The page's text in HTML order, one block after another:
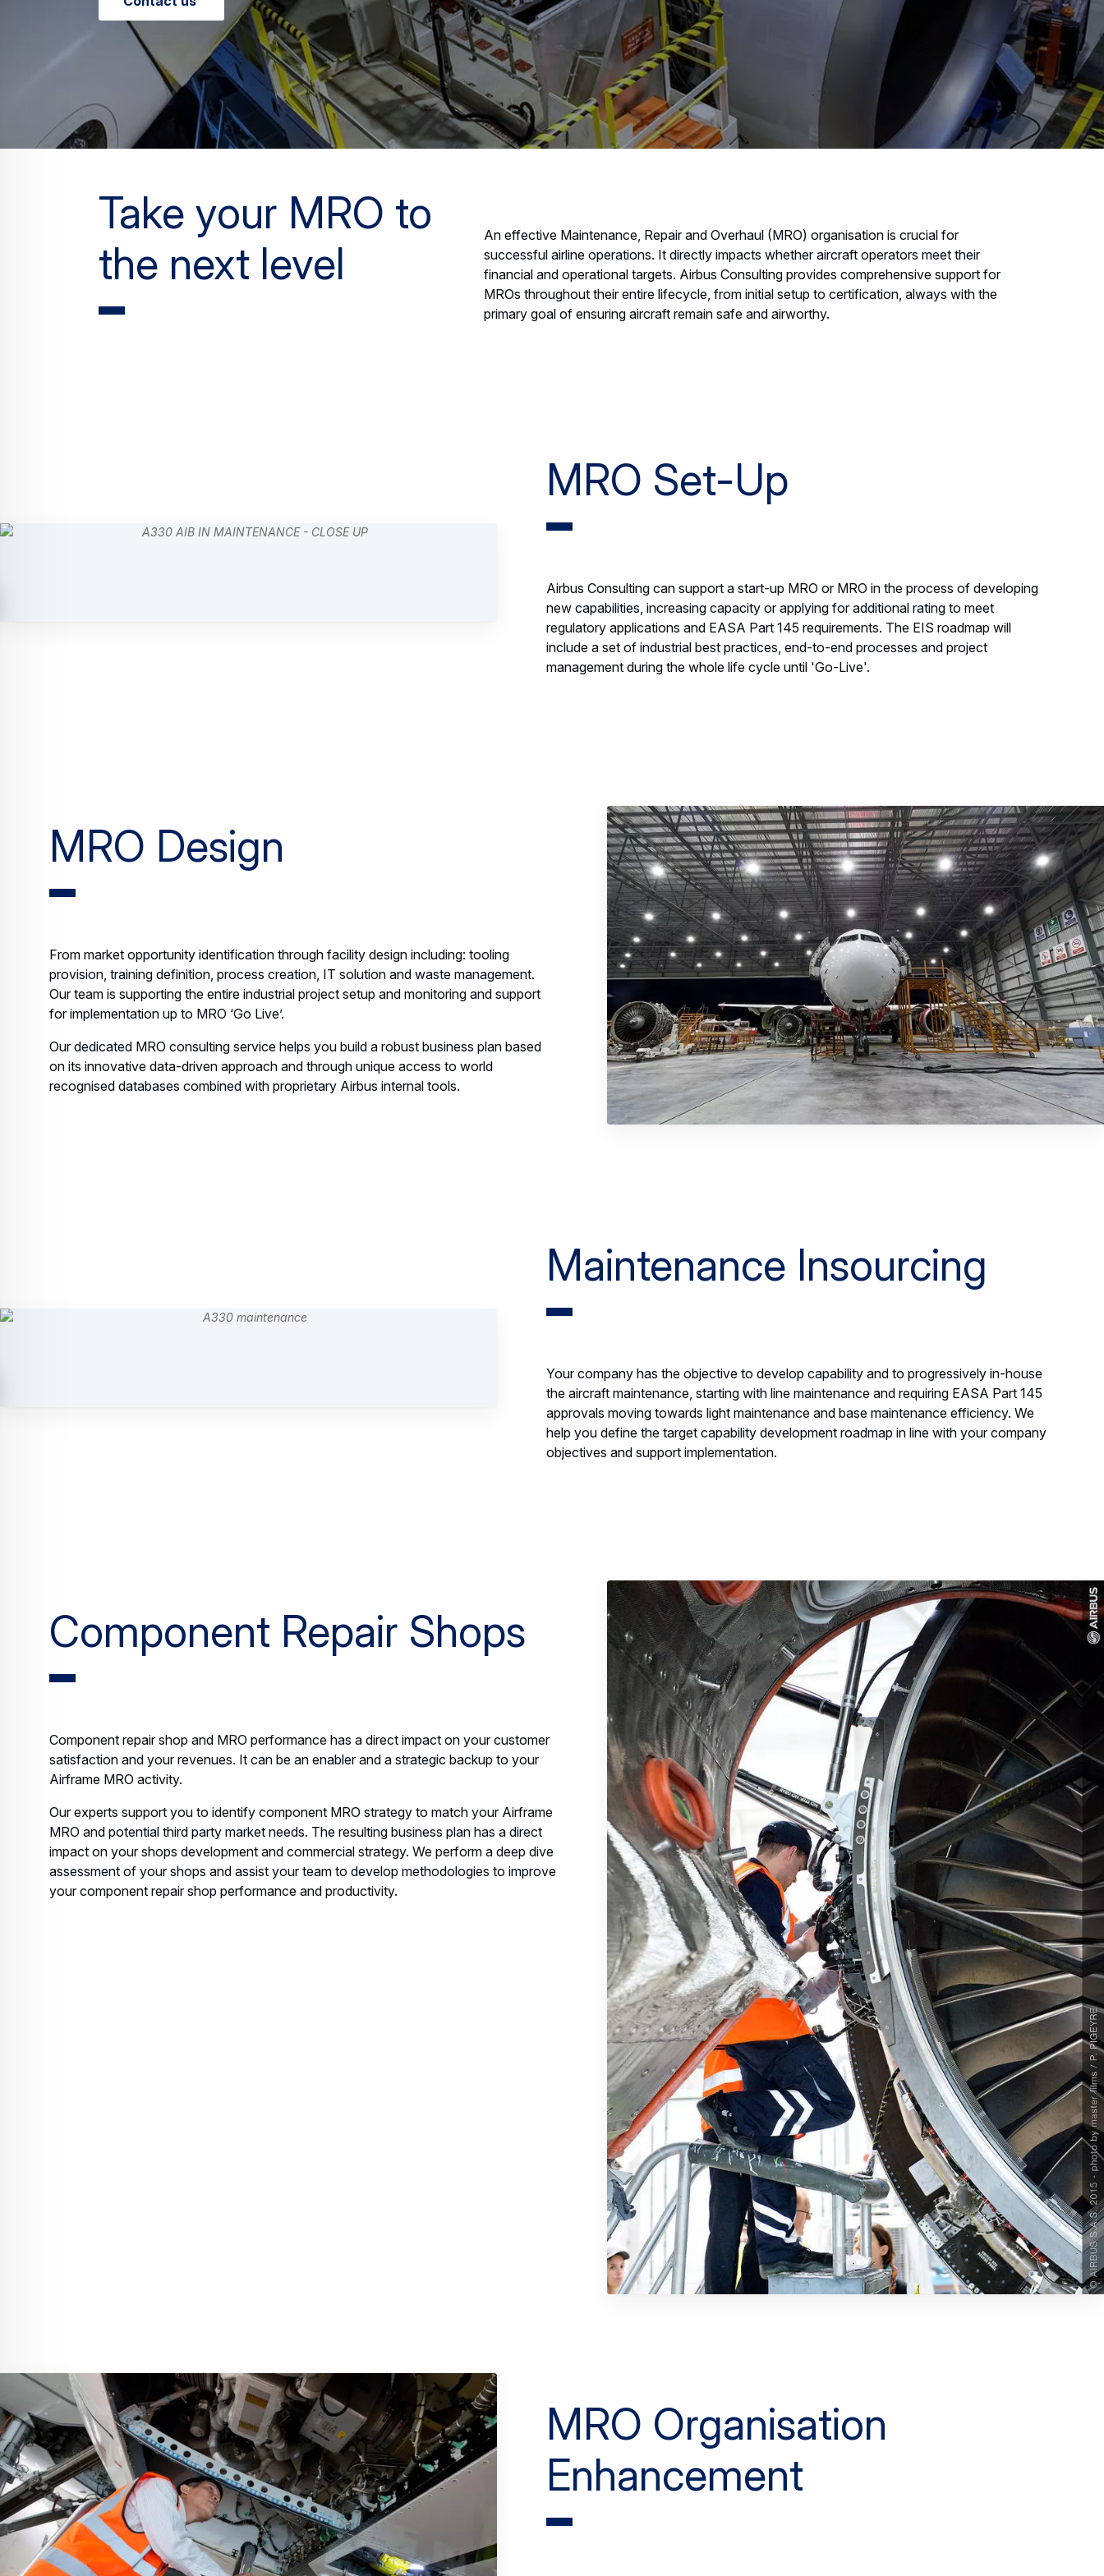
Take your MRO to
the next level
An effective Maintenance, Repair and Overhaul (MRO) organisation is crucial for
successful airline operations. It directly impacts whether aircraft operators meet their
financial and operational targets. Airbus Consulting provides comprehensive support for
MROs throughout their entire lifecycle, from initial setup to certification, always with the
primary goal of ensuring aircraft remain safe and airworthy.
MRO Set-Up
Airbus Consulting can support a start-up MRO or MRO in the process of developing
new capabilities, increasing capacity or applying for additional rating to meet
regulatory applications and EASA Part 145 requirements. The EIS roadmap will
include a set of industrial best practices, end-to-end processes and project
management during the whole life cycle until 'Go-Live'.
MRO Design
From market opportunity identification through facility design including: tooling
provision, training definition, process creation, IT solution and waste management.
Our team is supporting the entire industrial project setup and monitoring and support
for implementation up to MRO ‘Go Live’.
Our dedicated MRO consulting service helps you build a robust business plan based
on its innovative data-driven approach and through unique access to world
recognised databases combined with proprietary Airbus internal tools.
Maintenance Insourcing
Your company has the objective to develop capability and to progressively in-house
the aircraft maintenance, starting with line maintenance and requiring EASA Part 145
approvals moving towards light maintenance and base maintenance efficiency. We
help you define the target capability development roadmap in line with your company
objectives and support implementation.
Component Repair Shops
Component repair shop and MRO performance has a direct impact on your customer
satisfaction and your revenues. It can be an enabler and a strategic backup to your
Airframe MRO activity.
Our experts support you to identify component MRO strategy to match your Airframe
MRO and potential third party market needs. The resulting business plan has a direct
impact on your shops development and commercial strategy. We perform a deep dive
assessment of your shops and assist your team to develop methodologies to improve
your component repair shop performance and productivity.
MRO Organisation
Enhancement